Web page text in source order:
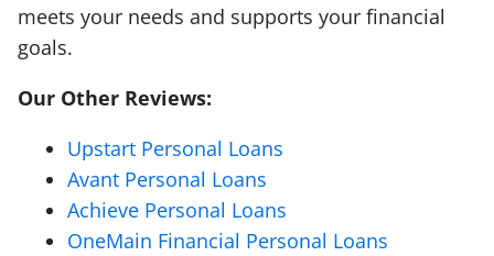
meets your needs and supports your financial
goals.
Our Other Reviews:
Upstart Personal Loans
Avant Personal Loans
Achieve Personal Loans
OneMain Financial Personal Loans